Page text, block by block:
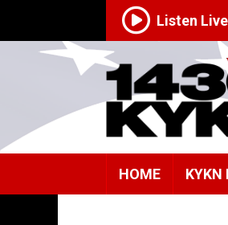
Listen Live
HOME KYKN